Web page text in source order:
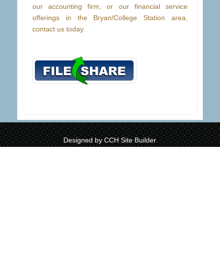
our accounting firm, or our financial service
offerings in the Bryan/College Station area,
contact us today.
Designed by CCH Site Builder